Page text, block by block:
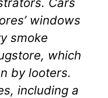
windows
smoke
which
by looters.
including a